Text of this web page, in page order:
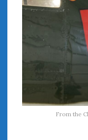
From the